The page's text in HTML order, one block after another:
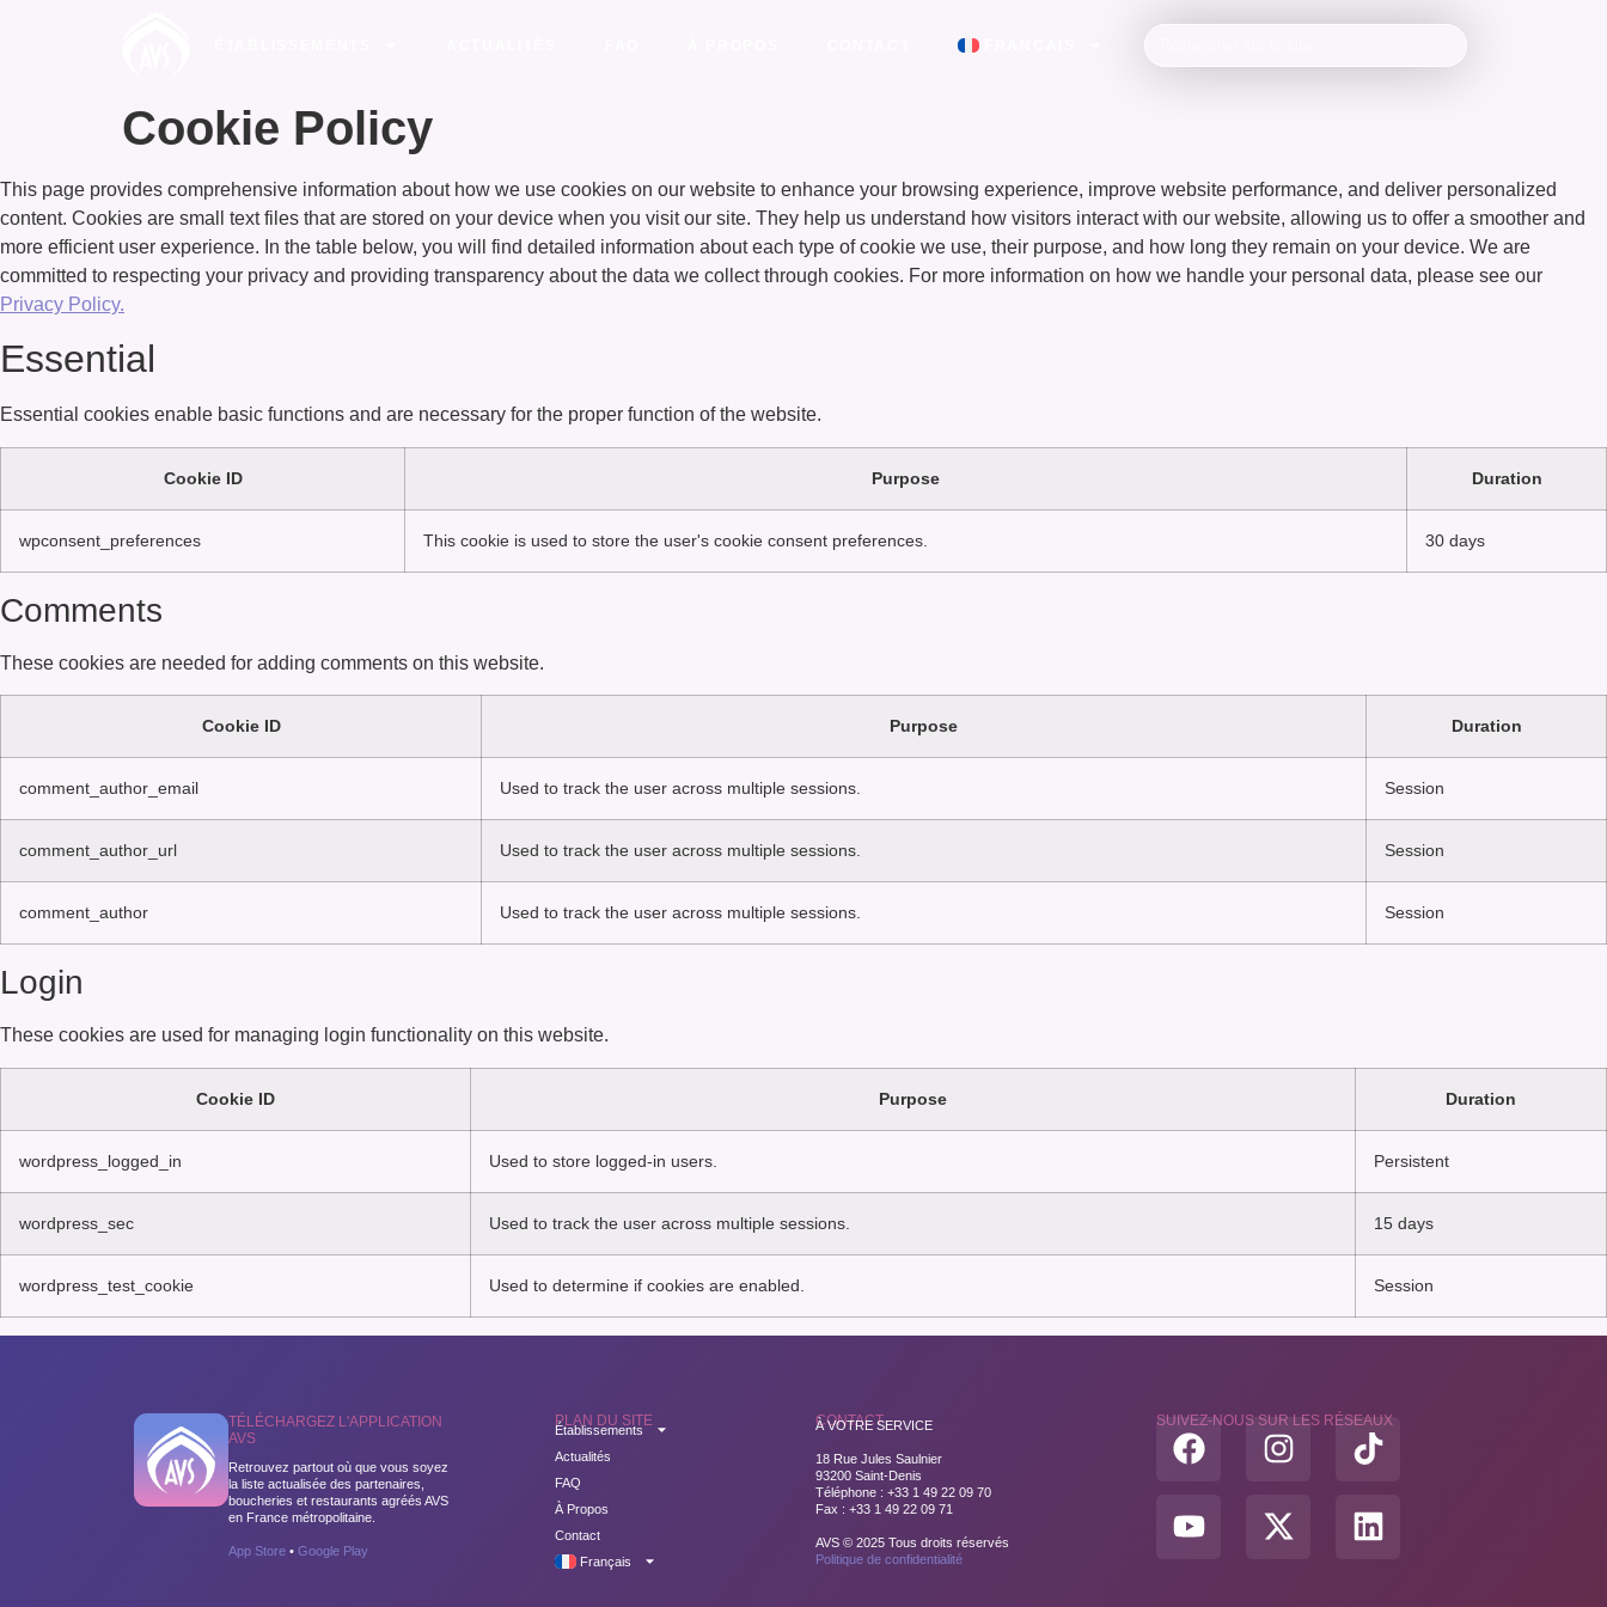
Cookie Policy
This page provides comprehensive information about how we use cookies on our website to enhance your browsing experience, improve website performance, and deliver personalized
content. Cookies are small text files that are stored on your device when you visit our site. They help us understand how visitors interact with our website, allowing us to offer a smoother and
more efficient user experience. In the table below, you will find detailed information about each type of cookie we use, their purpose, and how long they remain on your device. We are
committed to respecting your privacy and providing transparency about the data we collect through cookies. For more information on how we handle your personal data, please see our
Privacy Policy.
Essential
Essential cookies enable basic functions and are necessary for the proper function of the website.
Cookie ID Purpose Duration
wpconsent_preferences This cookie is used to store the user's cookie consent preferences. 30 days
Comments
These cookies are needed for adding comments on this website.
Cookie ID Purpose Duration
comment_author_email Used to track the user across multiple sessions. Session
comment_author_url Used to track the user across multiple sessions. Session
comment_author Used to track the user across multiple sessions. Session
Login
These cookies are used for managing login functionality on this website.
Cookie ID Purpose Duration
wordpress_logged_in Used to store logged-in users. Persistent
wordpress_sec Used to track the user across multiple sessions. 15 days
wordpress_test_cookie Used to determine if cookies are enabled. Session
TÉLÉCHARGEZ L'APPLICATION
AVS
Retrouvez partout où que vous soyez
la liste actualisée des partenaires,
boucheries et restaurants agréés AVS
en France métropolitaine.
App Store • Google Play
PLAN DU SITE
Établissements
Actualités
FAQ
À Propos
Contact
Français
CONTACT
À VOTRE SERVICE
18 Rue Jules Saulnier
93200 Saint-Denis
Téléphone : +33 1 49 22 09 70
Fax : +33 1 49 22 09 71
AVS © 2025 Tous droits réservés
Politique de confidentialité
SUIVEZ-NOUS SUR LES RÉSEAUX